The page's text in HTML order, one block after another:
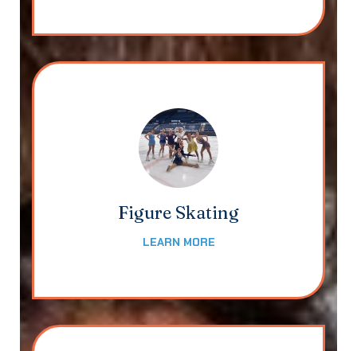
Figure Skating
LEARN MORE